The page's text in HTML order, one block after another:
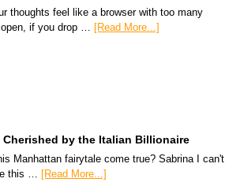
thoughts feel like a browser with too many
if you drop … [Read More...]
Cherished by the Italian Billionaire
Manhattan fairytale come true? Sabrina I can't
this … [Read More...]